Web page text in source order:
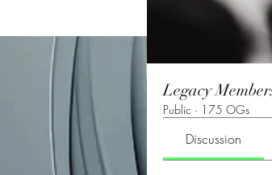
Legacy
Public · 175 OGs
Discussion